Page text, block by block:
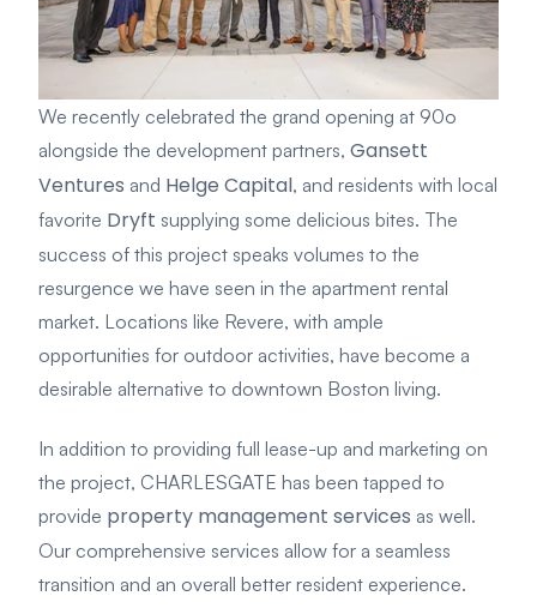
We recently celebrated the grand opening at 90o
alongside the development partners, Gansett
Ventures and Helge Capital, and residents with local
favorite Dryft supplying some delicious bites. The
success of this project speaks volumes to the
resurgence we have seen in the apartment rental
market. Locations like Revere, with ample
opportunities for outdoor activities, have become a
desirable alternative to downtown Boston living.
In addition to providing full lease-up and marketing on
the project, CHARLESGATE has been tapped to
provide property management services as well.
Our comprehensive services allow for a seamless
transition and an overall better resident experience.